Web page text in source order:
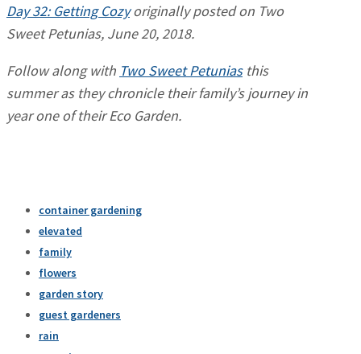
Day 32: Getting Cozyoriginally posted on Two
Sweet Petunias, June 20, 2018.
Follow along with Two Sweet Petuniasthis
summer as they chronicle their family’s journey in
year one of their Eco Garden.
container gardening
elevated
family
flowers
garden story
guest gardeners
rain